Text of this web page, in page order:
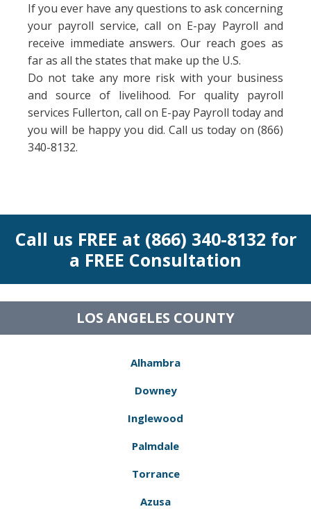
If you ever have any questions to ask concerning
your payroll service, call on E-pay Payroll and
receive immediate answers. Our reach goes as
far as all the states that make up the U.S.
Do not take any more risk with your business
and source of livelihood. For quality payroll
services Fullerton, call on E-pay Payroll today and
you will be happy you did. Call us today on (866)
340-8132.
Call us FREE at (866) 340-8132 for
a FREE Consultation
LOS ANGELES COUNTY
Alhambra
Downey
Inglewood
Palmdale
Torrance
Azusa